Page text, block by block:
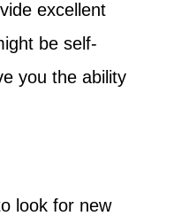
excellent
be self-
you the ability
look for new